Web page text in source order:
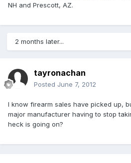
NH and Prescott, AZ.
2 months later...
tayronachan
Posted June 7, 2012
I know firearm sales have picked up,
major manufacturer having to stop
heck is going on?